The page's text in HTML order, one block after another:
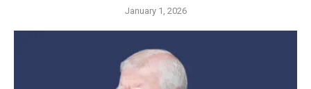
January 1, 2026